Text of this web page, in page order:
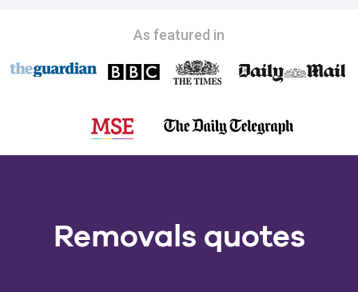
As featured in
Removals quotes